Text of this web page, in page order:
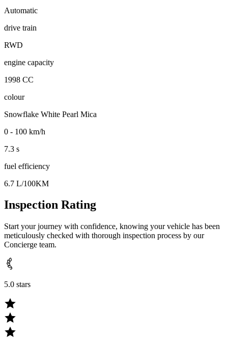
Automatic
drive train
RWD
engine capacity
1998 CC
colour
Snowflake White Pearl Mica
0 - 100 km/h
7.3 s
fuel efficiency
6.7 L/100KM
Inspection Rating
Start your journey with confidence, knowing your vehicle has been
meticulously checked with thorough inspection process by our
Concierge team.
5.0 stars